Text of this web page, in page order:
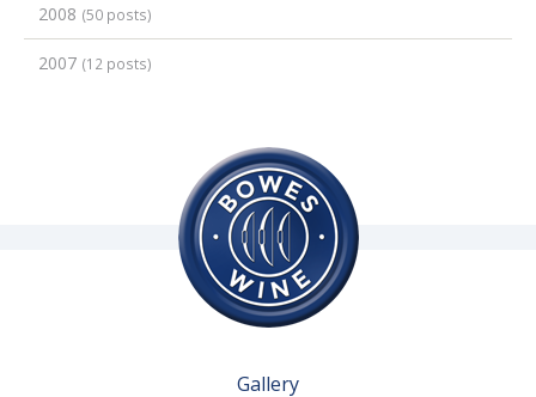
2008 (50 posts)
2007 (12 posts)
Gallery